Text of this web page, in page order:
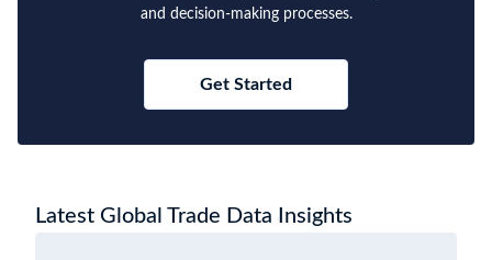
and decision-making processes.
Get Started
Latest Global Trade Data Insights